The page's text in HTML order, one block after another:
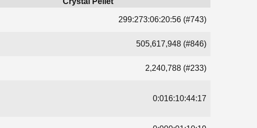
299:273:06:20:56 (#743)
505,617,948 (#846)
2,240,788 (#233)
0:016:10:44:17